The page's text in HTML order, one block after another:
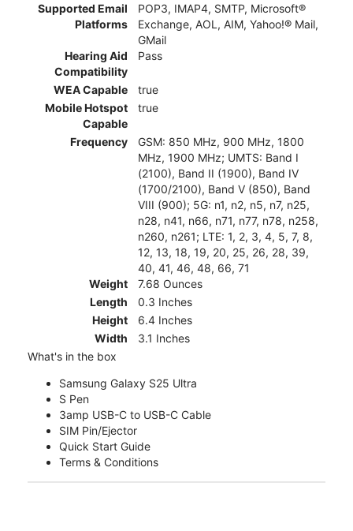
Supported Email
Platforms
POP3, IMAP4, SMTP, Microsoft®
Exchange, AOL, AIM, Yahoo!® Mail,
GMail
Hearing Aid
Compatibility
Pass
WEA Capable
true
Mobile Hotspot
Capable
true
Frequency
GSM: 850 MHz, 900 MHz, 1800
MHz, 1900 MHz; UMTS: Band I
(2100), Band II (1900), Band IV
(1700/2100), Band V (850), Band
VIII (900); 5G: n1, n2, n5, n7, n25,
n28, n41, n66, n71, n77, n78, n258,
n260, n261; LTE: 1, 2, 3, 4, 5, 7, 8,
12, 13, 18, 19, 20, 25, 26, 28, 39,
40, 41, 46, 48, 66, 71
Weight
7.68 Ounces
Length
0.3 Inches
Height
6.4 Inches
Width
3.1 Inches
What's in the box
Samsung Galaxy S25 Ultra
S Pen
3amp USB-C to USB-C Cable
SIM Pin/Ejector
Quick Start Guide
Terms & Conditions